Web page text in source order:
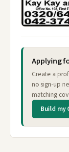
Applying
Create a
no sign-up
matching
Build my